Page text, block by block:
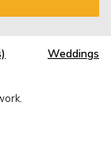
Weddings